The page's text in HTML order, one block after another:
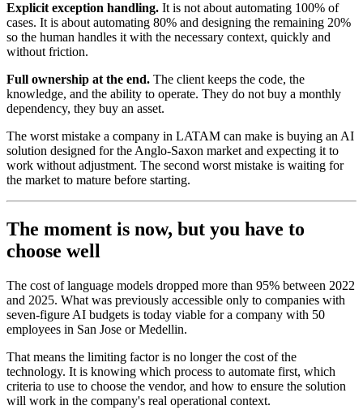
Explicit exception handling. It is not about automating 100% of
cases. It is about automating 80% and designing the remaining 20%
so the human handles it with the necessary context, quickly and
without friction.
Full ownership at the end. The client keeps the code, the
knowledge, and the ability to operate. They do not buy a monthly
dependency, they buy an asset.
The worst mistake a company in LATAM can make is buying an AI
solution designed for the Anglo-Saxon market and expecting it to
work without adjustment. The second worst mistake is waiting for
the market to mature before starting.
The moment is now, but you have to
choose well
The cost of language models dropped more than 95% between 2022
and 2025. What was previously accessible only to companies with
seven-figure AI budgets is today viable for a company with 50
employees in San Jose or Medellin.
That means the limiting factor is no longer the cost of the
technology. It is knowing which process to automate first, which
criteria to use to choose the vendor, and how to ensure the solution
will work in the company's real operational context.